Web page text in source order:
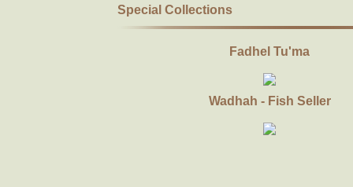
Special Collections
Fadhel Tu'ma
Wadhah - Fish Seller